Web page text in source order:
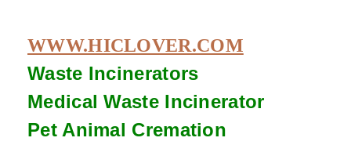
WWW.HICLOVER.COM
Waste Incinerators
Medical Waste Incinerator
Pet Animal Cremation